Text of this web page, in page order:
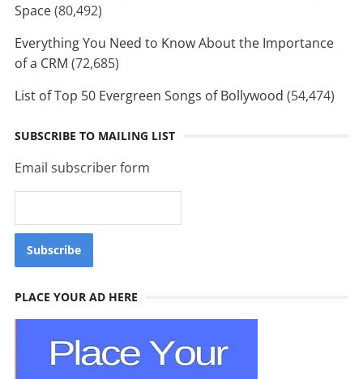
Space(80,492)
Everything You Need to Know About the Importance
of a CRM (72,685)
List of Top 50 Evergreen Songs of Bollywood (54,474)
SUBSCRIBE TO MAILING LIST
Email subscriber form
PLACE YOUR AD HERE